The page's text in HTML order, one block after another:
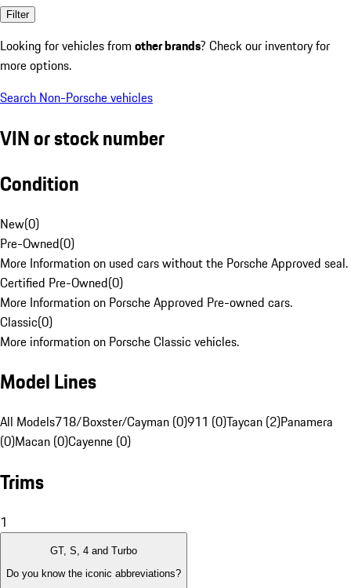
Filter
Looking for vehicles from other brands? Check our inventory for
more options.
Search Non-Porsche vehicles
VIN or stock number
Condition
New(0)
Pre-Owned(0)
More Information on used cars without the Porsche Approved seal.
Certified Pre-Owned(0)
More Information on Porsche Approved Pre-owned cars.
Classic(0)
More information on Porsche Classic vehicles.
Model Lines
All Models718/Boxster/Cayman (0)911 (0)Taycan (2)Panamera
(0)Macan (0)Cayenne (0)
Trims
1
GT, S, 4 and Turbo
Do you know the iconic abbreviations?